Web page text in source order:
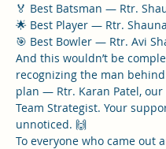
🏅 Best Batsman — Rtr.
🌟 Best Player — Rtr.
🎯 Best Bowler — Rtr. Avi
And this wouldn’t be
recognizing the man
plan — Rtr. Karan Patel, our
Team Strategist. Your
unnoticed. 🙌
To everyone who came out